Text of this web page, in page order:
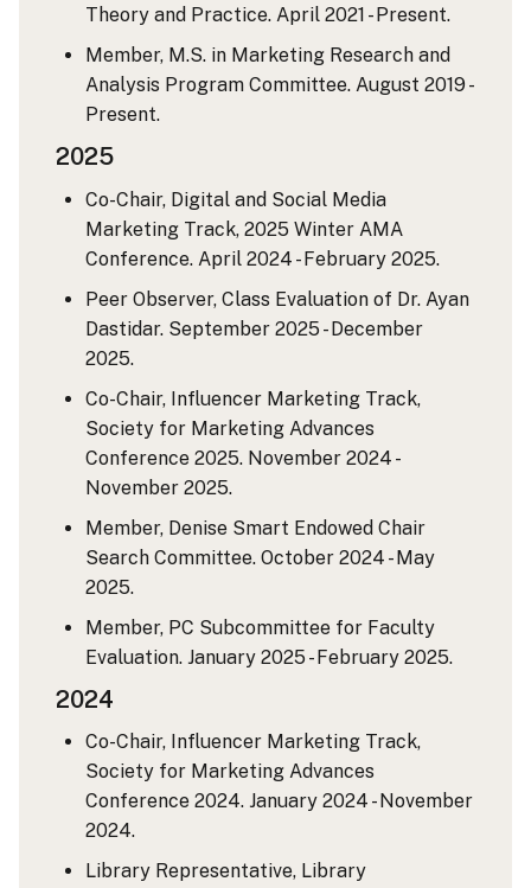
Theory and Practice. April 2021 - Present.
Member, M.S. in Marketing Research and
Analysis Program Committee. August 2019 -
Present.
2025
Co-Chair, Digital and Social Media
Marketing Track, 2025 Winter AMA
Conference. April 2024 - February 2025.
Peer Observer, Class Evaluation of Dr. Ayan
Dastidar. September 2025 - December
2025.
Co-Chair, Influencer Marketing Track,
Society for Marketing Advances
Conference 2025. November 2024 -
November 2025.
Member, Denise Smart Endowed Chair
Search Committee. October 2024 - May
2025.
Member, PC Subcommittee for Faculty
Evaluation. January 2025 - February 2025.
2024
Co-Chair, Influencer Marketing Track,
Society for Marketing Advances
Conference 2024. January 2024 - November
2024.
Library Representative, Library